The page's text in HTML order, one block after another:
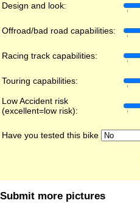
Design and look:
Offroad/bad road capabilities:
Racing track capabilities:
Touring capabilities:
Low Accident risk
(excellent=low risk):
Have you tested this bike
Submit more pictures